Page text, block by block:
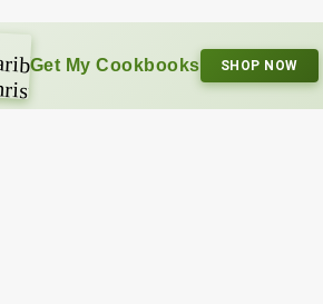
Get My Cookbooks SHOP NOW